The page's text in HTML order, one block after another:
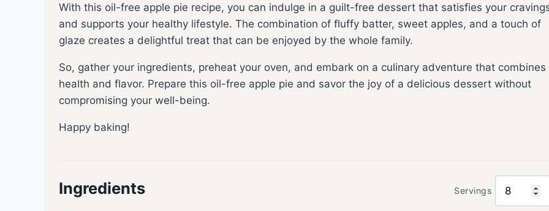
With this oil-free apple pie recipe, you can indulge in a guilt-free dessert that satisfies your
and supports your healthy lifestyle. The combination of fluffy batter, sweet apples, and a touch of
glaze creates a delightful treat that can be enjoyed by the whole family.
So, gather your ingredients, preheat your oven, and embark on a culinary adventure that combines
health and flavor. Prepare this oil-free apple pie and savor the joy of a delicious dessert without
compromising your well-being.
Happy baking!
Ingredients Servings